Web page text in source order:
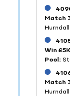
Match
Win
Pool:
Match